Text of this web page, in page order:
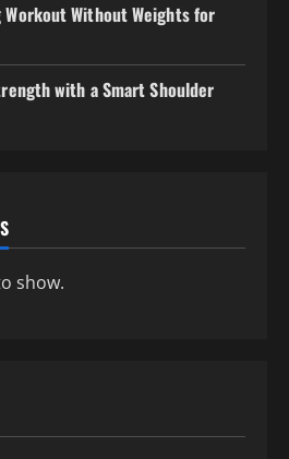
Without Weights for
with a Smart Shoulder
show.